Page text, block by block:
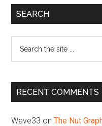
Primary
SEARCH
...
RECENT COMMENTS
Wave33 onThe Nut